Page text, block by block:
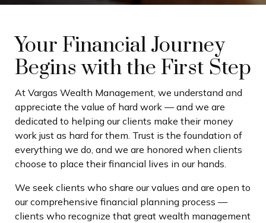
Your Financial Journey
Begins with the First Step
At Vargas Wealth Management, we understand and
appreciate the value of hard work — and we are
dedicated to helping our clients make their money
work just as hard for them. Trust is the foundation of
everything we do, and we are honored when clients
choose to place their financial lives in our hands.
We seek clients who share our values and are open to
our comprehensive financial planning process —
clients who recognize that great wealth management